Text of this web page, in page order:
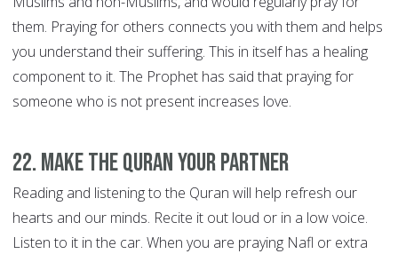
them. Praying for others connects you with them and helps
you understand their suffering. This in itself has a healing
component to it. The Prophet has said that praying for
someone who is not present increases love.
22. Make the Quran your Partner
Reading and listening to the Quran will help refresh our
hearts and our minds. Recite it out loud or in a low voice.
Listen to it in the car. When you are praying Nafl or extra